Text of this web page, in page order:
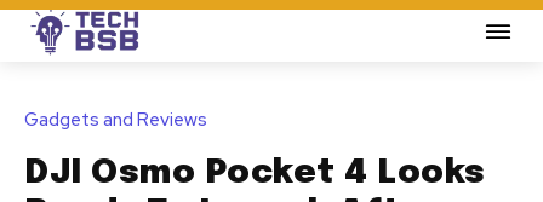
Gadgets and Reviews
DJI Osmo Pocket 4 Looks